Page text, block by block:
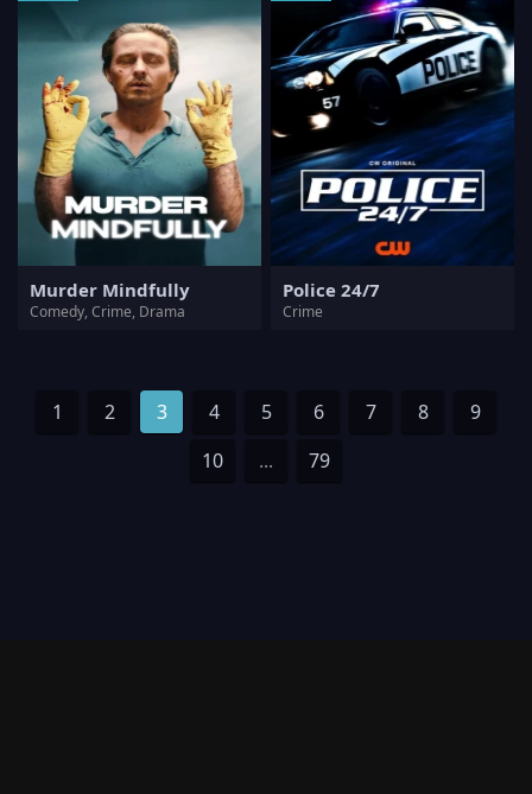
Murder Mindfully
Comedy, Crime, Drama
Police 24/7
Crime
1 2 3 4 5 6 7 8
9
10
... 79